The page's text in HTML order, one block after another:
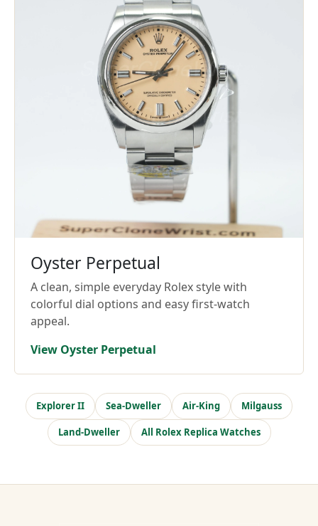
Oyster Perpetual
A clean, simple everyday Rolex style with
colorful dial options and easy first-watch
appeal.
View Oyster Perpetual
Explorer II Sea-Dweller Air-King Milgauss
Land-Dweller All Rolex Replica Watches